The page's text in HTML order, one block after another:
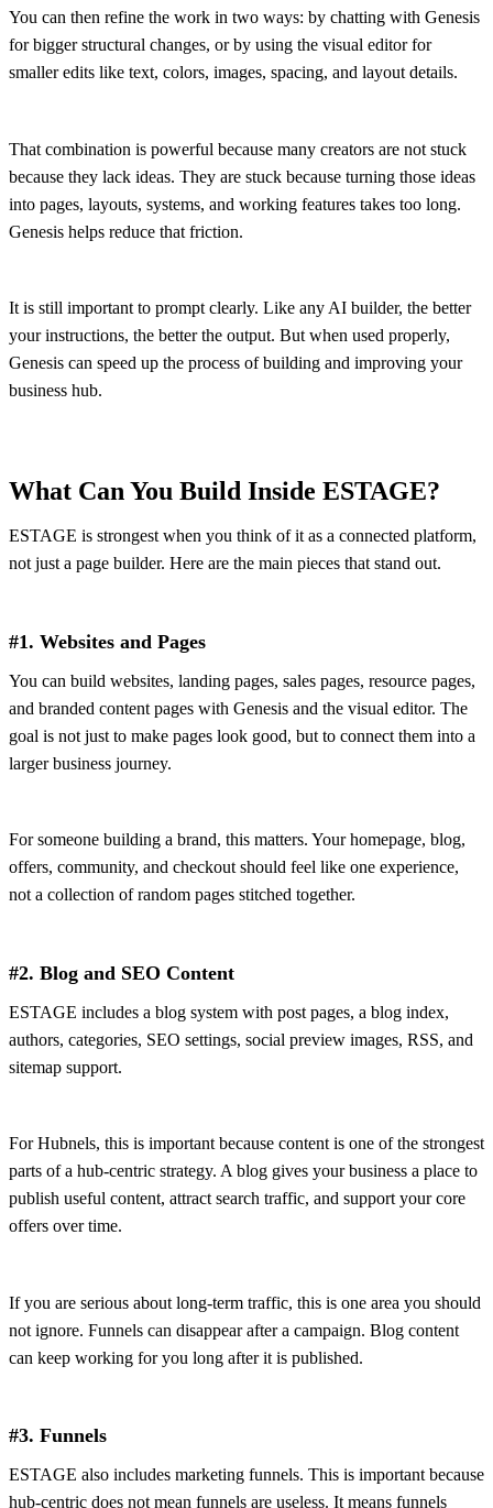
You can then refine the work in two ways: by chatting with Genesis
for bigger structural changes, or by using the visual editor for
smaller edits like text, colors, images, spacing, and layout details.
That combination is powerful because many creators are not stuck
because they lack ideas. They are stuck because turning those ideas
into pages, layouts, systems, and working features takes too long.
Genesis helps reduce that friction.
It is still important to prompt clearly. Like any AI builder, the better
your instructions, the better the output. But when used properly,
Genesis can speed up the process of building and improving your
business hub.
What Can You Build Inside ESTAGE?
ESTAGE is strongest when you think of it as a connected platform,
not just a page builder. Here are the main pieces that stand out.
#1. Websites and Pages
You can build websites, landing pages, sales pages, resource pages,
and branded content pages with Genesis and the visual editor. The
goal is not just to make pages look good, but to connect them into a
larger business journey.
For someone building a brand, this matters. Your homepage, blog,
offers, community, and checkout should feel like one experience,
not a collection of random pages stitched together.
#2. Blog and SEO Content
ESTAGE includes a blog system with post pages, a blog index,
authors, categories, SEO settings, social preview images, RSS, and
sitemap support.
For Hubnels, this is important because content is one of the strongest
parts of a hub-centric strategy. A blog gives your business a place to
publish useful content, attract search traffic, and support your core
offers over time.
If you are serious about long-term traffic, this is one area you should
not ignore. Funnels can disappear after a campaign. Blog content
can keep working for you long after it is published.
#3. Funnels
ESTAGE also includes marketing funnels. This is important because
hub-centric does not mean funnels are useless. It means funnels